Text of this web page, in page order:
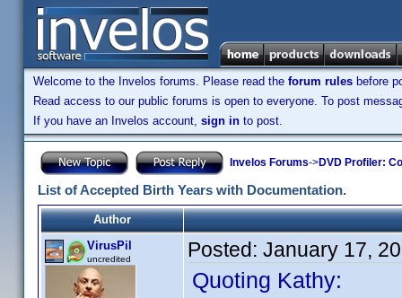
Welcome to the Invelos forums. Please read the forum rules before
Read access to our public forums is open to everyone. To post
If you have an Invelos account, sign in to post.
Invelos Forums->DVD Profiler:
List of Accepted Birth Years with Documentation.
Author
VirusPil
uncredited Posted: January 17,
Quoting Kathy: